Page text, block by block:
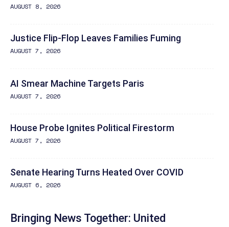
AUGUST 8, 2026
Justice Flip-Flop Leaves Families Fuming
AUGUST 7, 2026
AI Smear Machine Targets Paris
AUGUST 7, 2026
House Probe Ignites Political Firestorm
AUGUST 7, 2026
Senate Hearing Turns Heated Over COVID
AUGUST 6, 2026
Bringing News Together: United